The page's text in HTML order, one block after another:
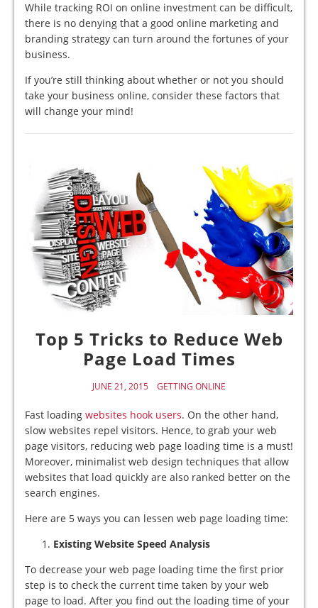
While tracking ROI on online investment can be difficult,
there is no denying that a good online marketing and
branding strategy can turn around the fortunes of your
business.
If you’re still thinking about whether or not you should
take your business online, consider these factors that
will change your mind!
Top 5 Tricks to Reduce Web
Page Load Times
JUNE 21, 2015 GETTING ONLINE
Fast loading websites hook users. On the other hand,
slow websites repel visitors. Hence, to grab your web
page visitors, reducing web page loading time is a must!
Moreover, minimalist web design techniques that allow
websites that load quickly are also ranked better on the
search engines.
Here are 5 ways you can lessen web page loading time:
Existing Website Speed Analysis
To decrease your web page loading time the first prior
step is to check the current time taken by your web
page to load. After you find out the loading time of your